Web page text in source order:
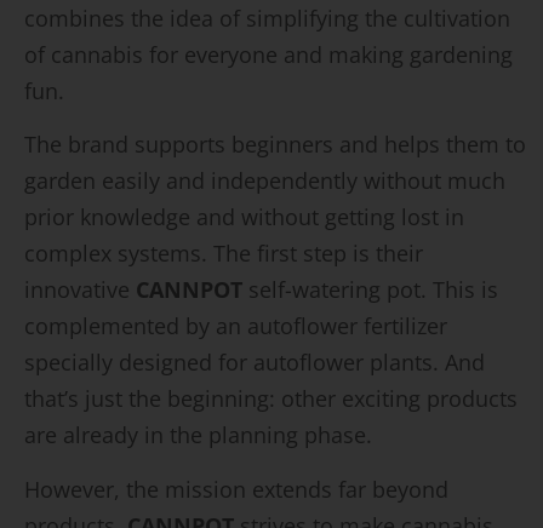
combines the idea of simplifying the cultivation
of cannabis for everyone and making gardening
fun.
The brand supports beginners and helps them to
garden easily and independently without much
prior knowledge and without getting lost in
complex systems. The first step is their
innovative CANNPOT self-watering pot. This is
complemented by an autoflower fertilizer
specially designed for autoflower plants. And
that’s just the beginning: other exciting products
are already in the planning phase.
However, the mission extends far beyond